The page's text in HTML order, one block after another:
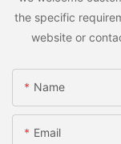
the specific
website or
Name
Email